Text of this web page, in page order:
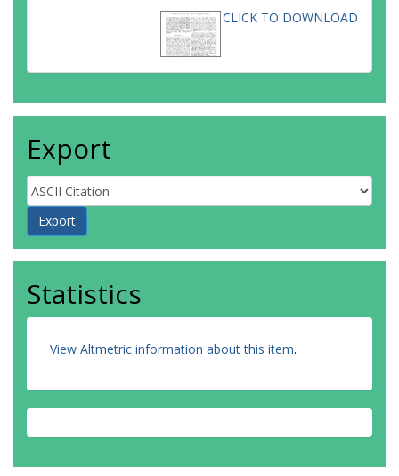
CLICK TO DOWNLOAD
Export
Statistics
View Altmetric information about this item.